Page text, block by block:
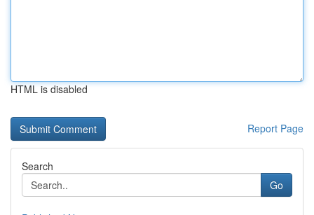
HTML is disabled
Report Page
Search
Go